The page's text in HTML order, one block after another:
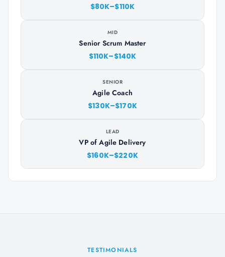
$80K–$110K
MID
Senior Scrum Master
$110K–$140K
SENIOR
Agile Coach
$130K–$170K
LEAD
VP of Agile Delivery
$160K–$220K
TESTIMONIALS